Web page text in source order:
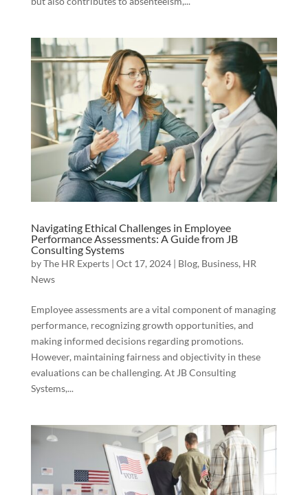
Navigating Ethical Challenges in Employee
Performance Assessments: A Guide from JB
Consulting Systems
byThe HR Experts| Oct 17, 2024| Blog, Business, HR
News
Employee assessments are a vital component of managing
performance, recognizing growth opportunities, and
making informed decisions regarding promotions.
However, maintaining fairness and objectivity in these
evaluations can be challenging. At JB Consulting
Systems,...